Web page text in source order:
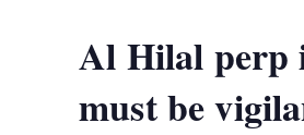
Al Hilal perp
must be